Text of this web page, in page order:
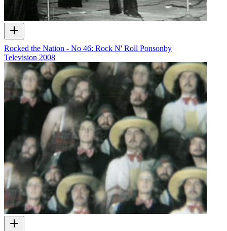
Rocked the Nation - No 46: Rock N' Roll Ponsonby
Television 2008